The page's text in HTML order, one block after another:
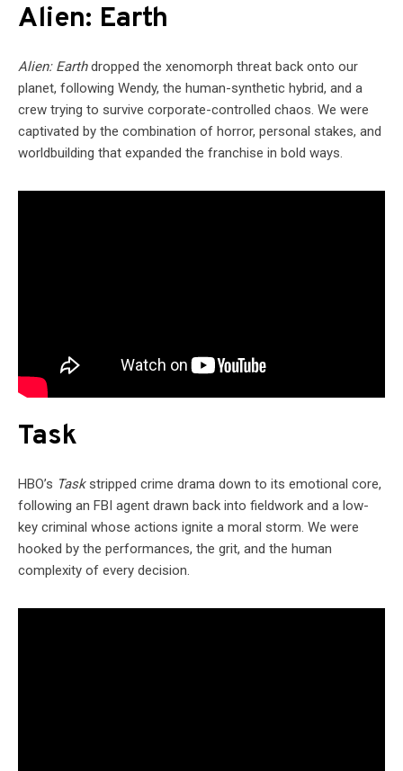
Alien: Earth
Alien: Earthdropped the xenomorph threat back onto our
planet, following Wendy, the human-synthetic hybrid, and a
crew trying to survive corporate-controlled chaos. We were
captivated by the combination of horror, personal stakes, and
worldbuilding that expanded the franchise in bold ways.
Task
HBO’s Taskstripped crime drama down to its emotional core,
following an FBI agent drawn back into fieldwork and a low-
key criminal whose actions ignite a moral storm. We were
hooked by the performances, the grit, and the human
complexity of every decision.